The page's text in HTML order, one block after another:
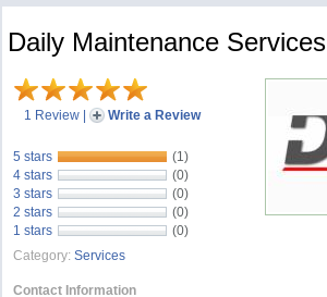
Daily Maintenance Services
1 Review | Write a Review
5 stars
(1)
4 stars
(0)
3 stars
(0)
2 stars
(0)
1 stars
(0)
Category: Services
Contact Information